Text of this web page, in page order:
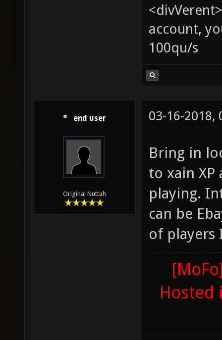
account,
100qu/s
end user
Original Nuttah
03-16-2018,
Bring in
to xain XP
playing.
can be
of players
Hosted